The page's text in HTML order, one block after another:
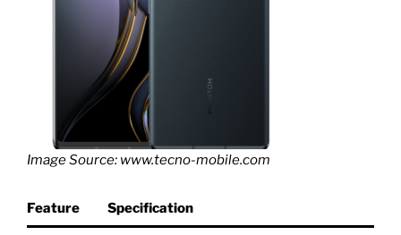
Image Source: www.tecno-mobile.com
Feature Specification